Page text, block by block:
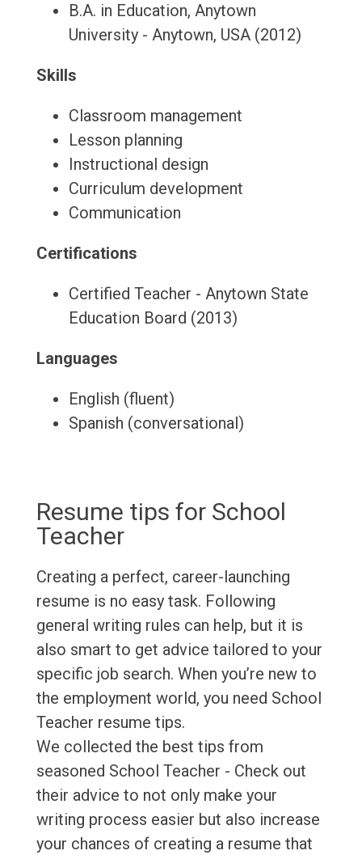
B.A. in Education, Anytown
University - Anytown, USA (2012)
Skills
Classroom management
Lesson planning
Instructional design
Curriculum development
Communication
Certifications
Certified Teacher - Anytown State
Education Board (2013)
Languages
English (fluent)
Spanish (conversational)
Resume tips for School
Teacher
Creating a perfect, career-launching
resume is no easy task. Following
general writing rules can help, but it is
also smart to get advice tailored to your
specific job search. When you’re new to
the employment world, you need School
Teacher resume tips.
We collected the best tips from
seasoned School Teacher - Check out
their advice to not only make your
writing process easier but also increase
your chances of creating a resume that